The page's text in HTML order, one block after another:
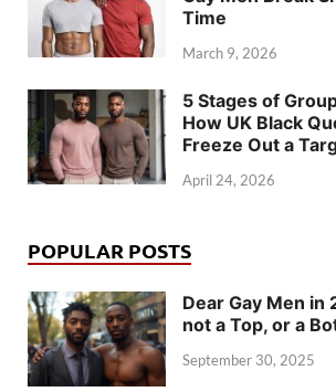
Time
March 9, 2026
5 Stages of
How UK Black
Freeze Out a
April 24, 2026
POPULAR POSTS
Dear Gay Men in
not a Top, or a
September 30, 2025